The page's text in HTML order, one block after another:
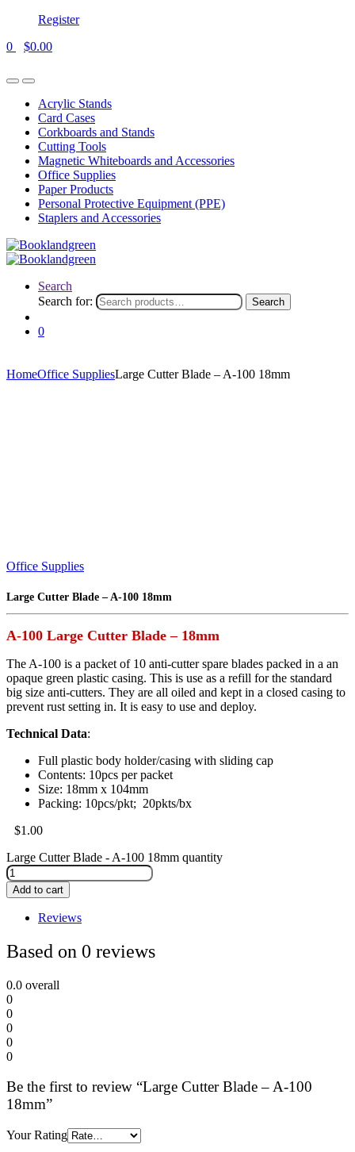
Register
0
$0.00
Acrylic Stands
Card Cases
Corkboards and Stands
Cutting Tools
Magnetic Whiteboards and Accessories
Office Supplies
Paper Products
Personal Protective Equipment (PPE)
Staplers and Accessories
Search
Search for:
Search
0
HomeOffice SuppliesLarge Cutter Blade – A-100 18mm
Office Supplies
Large Cutter Blade – A-100 18mm
A-100 Large Cutter Blade – 18mm
The A-100 is a packet of 10 anti-cutter spare blades packed in a an
opaque green plastic casing. This is use as a refill for the standard
big size anti-cutters. They are all oiled and kept in a closed casing to
prevent rust setting in. It is easy to use and deploy.
Technical Data:
Full plastic body holder/casing with sliding cap
Contents: 10pcs per packet
Size: 18mm x 104mm
Packing: 10pcs/pkt; 20pkts/bx
$1.00
Large Cutter Blade - A-100 18mm quantity
Add to cart
Reviews
Based on 0 reviews
0.0 overall
0
0
0
0
0
Be the first to review “Large Cutter Blade – A-100
18mm”
Your Rating